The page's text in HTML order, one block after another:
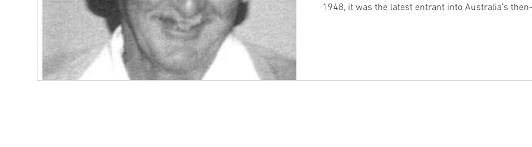
1948, it was the latest entrant into Australia’s then-
easing of government restrictions which curtailed